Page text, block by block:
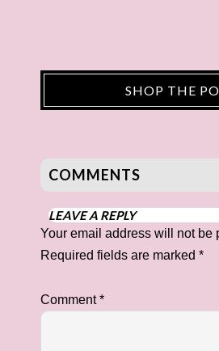
SHOP THE
COMMENTS
LEAVE A REPLY
Your email address will not be
Required fields are marked *
Comment*